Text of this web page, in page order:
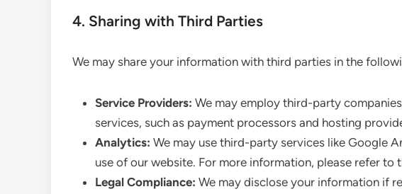
4. Sharing with Third Parties
We may share your information with third parties in the
Service Providers: We may employ third-party
services, such as payment processors and hosting
Analytics: We may use third-party services like Google
use of our website. For more information, please refer to
Legal Compliance: We may disclose your information if